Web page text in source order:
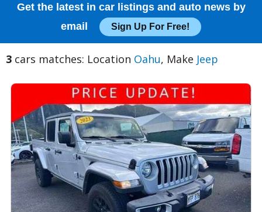
Get the latest in car listings and auto news by
email
Sign Up For Free!
3 cars matches: Location Oahu, Make Jeep